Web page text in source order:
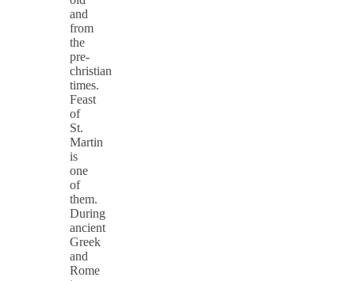
and
from
the
pre-
christian
times.
Feast
of
St.
Martin
is
one
of
them.
During
ancient
Greek
and
Rome